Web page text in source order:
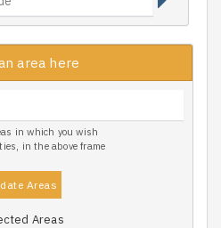
area here
in which you wish
in the above frame
Areas
Areas